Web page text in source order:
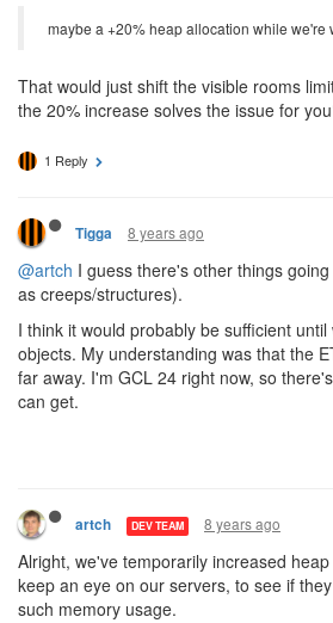
maybe a +20% heap allocation while we're
That would just shift the visible rooms
the 20% increase solves the issue for
1 Reply
Tigga 8 years ago
@artch I guess there's other things
as creeps/structures).
I think it would probably be sufficient
objects. My understanding was that the
far away. I'm GCL 24 right now, so
can get.
artch DEV TEAM 8 years ago
Alright, we've temporarily increased
keep an eye on our servers, to see if
such memory usage.